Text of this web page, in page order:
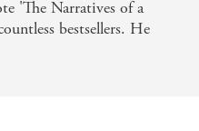
'The Narratives of a
bestsellers. He